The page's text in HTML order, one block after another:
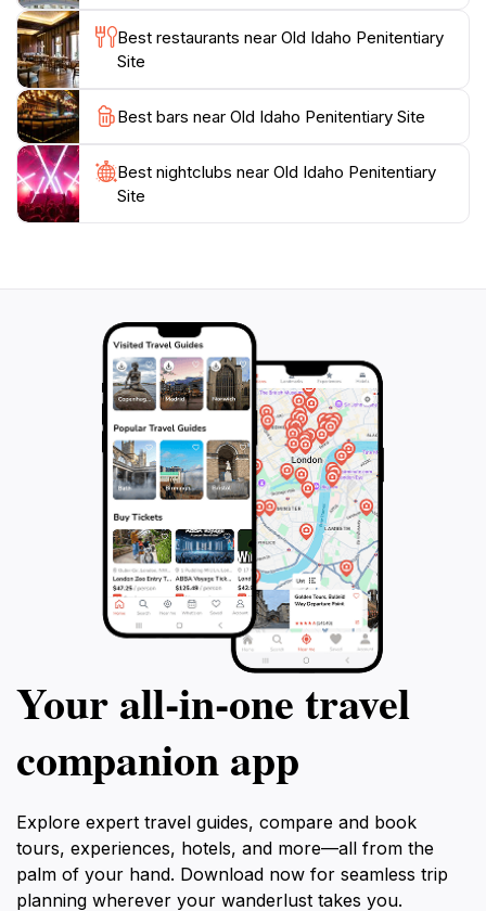
Best restaurants near Old Idaho Penitentiary
Site
Best bars near Old Idaho Penitentiary Site
Best nightclubs near Old Idaho Penitentiary
Site
Your all‑in‑one travel
companion app
Explore expert travel guides, compare and book
tours, experiences, hotels, and more—all from the
palm of your hand. Download now for seamless trip
planning wherever your wanderlust takes you.